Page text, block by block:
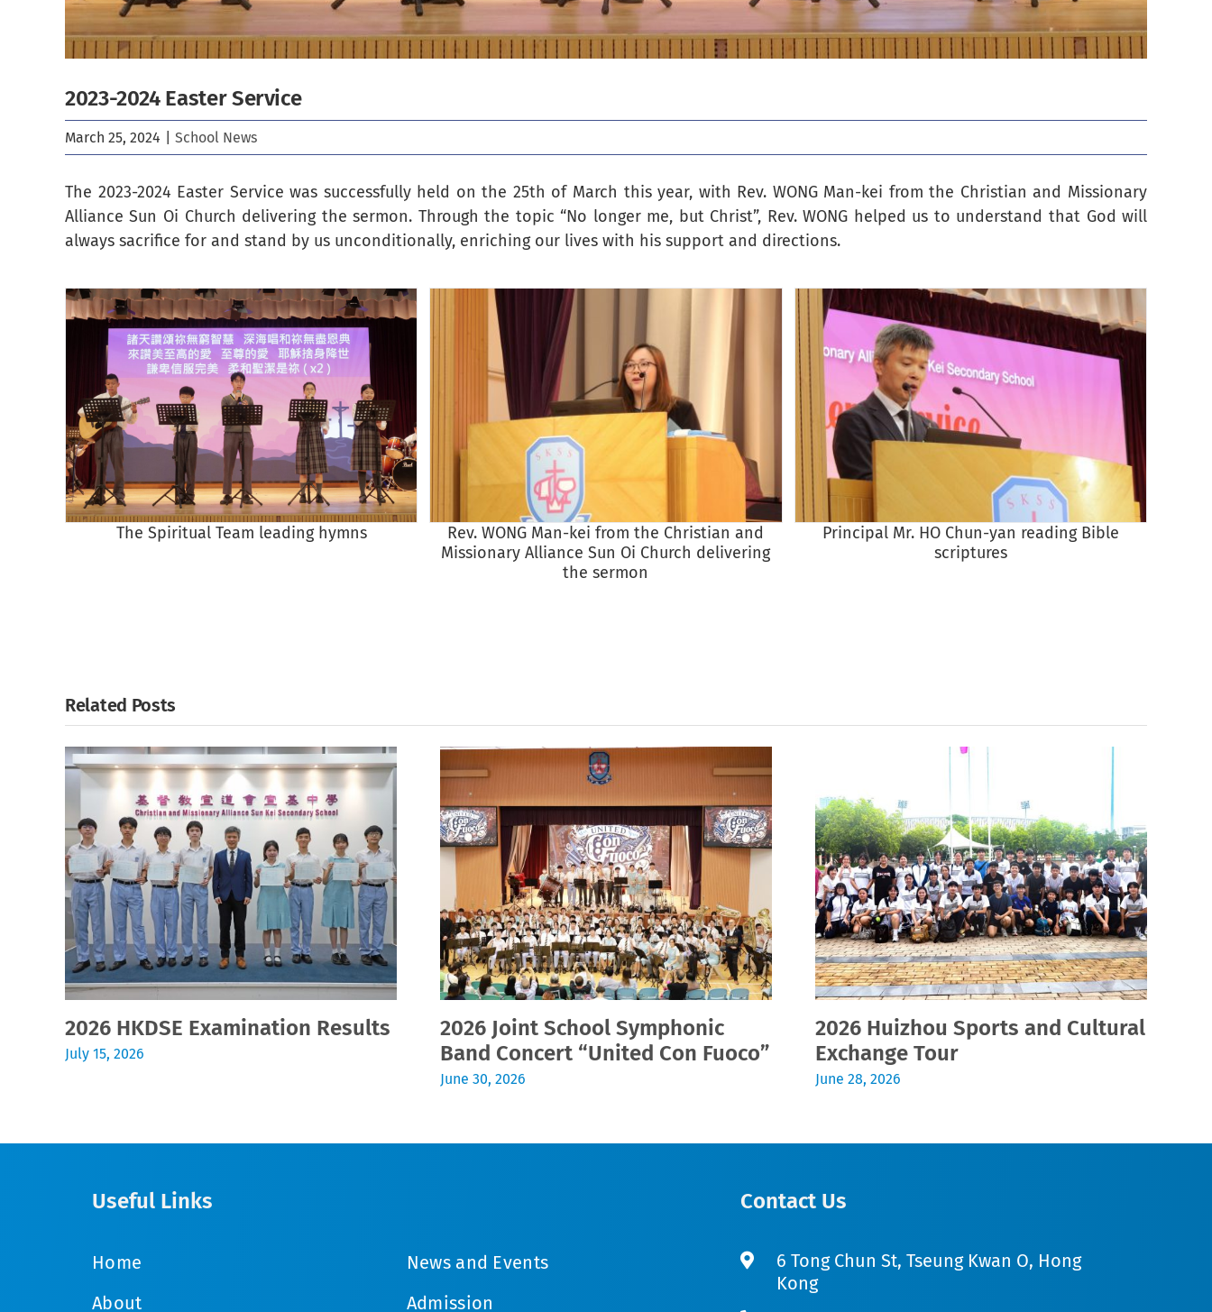
2023-2024 Easter Service
March 25, 2024 School News
The 2023-2024 Easter Service was successfully held on the 25th of March this year, with Rev. WONG Man-kei from the Christian and Missionary
Alliance Sun Oi Church delivering the sermon. Through the topic “No longer me, but Christ”, Rev. WONG helped us to understand that God will
always sacrifice for and stand by us unconditionally, enriching our lives with his support and directions.
The Spiritual Team leading hymns
Rev. WONG Man-kei from the Christian and
Missionary Alliance Sun Oi Church delivering
the sermon
Principal Mr. HO Chun-yan reading Bible
scriptures
Related Posts
2026 HKDSE Examination Results
July 15, 2026
2026 Joint School Symphonic
Band Concert “United Con Fuoco”
June 30, 2026
2026 Huizhou Sports and Cultural
Exchange Tour
June 28, 2026
Useful Links
Home
About
News and Events
Admission
Contact Us
6 Tong Chun St, Tseung Kwan O, Hong
Kong